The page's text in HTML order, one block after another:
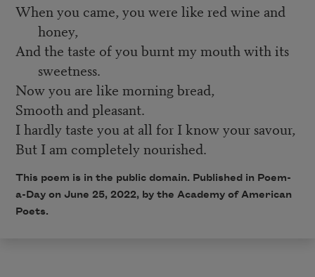
When you came, you were like red wine and
honey,
And the taste of you burnt my mouth with its
sweetness.
Now you are like morning bread,
Smooth and pleasant.
I hardly taste you at all for I know your savour,
But I am completely nourished.
This poem is in the public domain. Published in Poem-
a-Day on June 25, 2022, by the Academy of American
Poets.